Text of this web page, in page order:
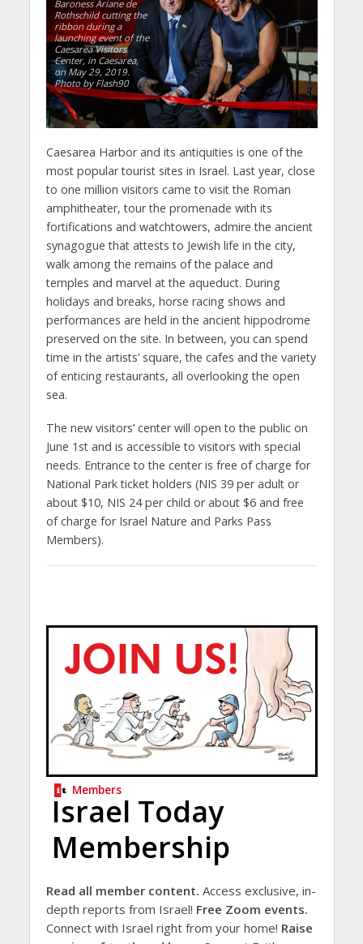
Baroness Ariane de
Rothschild cutting the
ribbon during a
launching event of the
Caesarea Visitors
Center, in Caesarea,
on May 29, 2019.
Photo by Flash90
Caesarea Harbor and its antiquities is one of the
most popular tourist sites in Israel. Last year, close
to one million visitors came to visit the Roman
amphitheater, tour the promenade with its
fortifications and watchtowers, admire the ancient
synagogue that attests to Jewish life in the city,
walk among the remains of the palace and
temples and marvel at the aqueduct. During
holidays and breaks, horse racing shows and
performances are held in the ancient hippodrome
preserved on the site. In between, you can spend
time in the artists’ square, the cafes and the variety
of enticing restaurants, all overlooking the open
sea.
The new visitors’ center will open to the public on
June 1st and is accessible to visitors with special
needs. Entrance to the center is free of charge for
National Park ticket holders (NIS 39 per adult or
about $10, NIS 24 per child or about $6 and free
of charge for Israel Nature and Parks Pass
Members).
Members
Israel Today
Membership
Read all member content. Access exclusive, in-
depth reports from Israel! Free Zoom events.
Connect with Israel right from your home! Raise